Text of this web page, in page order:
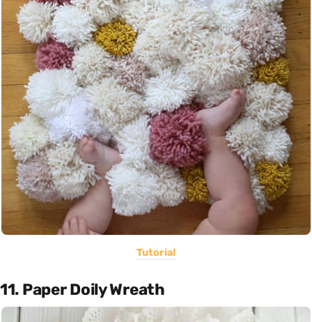
Tutorial
11. Paper Doily Wreath